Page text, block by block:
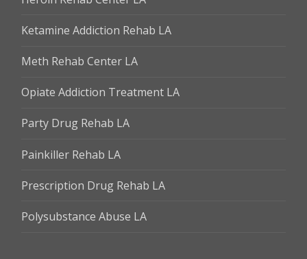
Ketamine Addiction Rehab LA
Meth Rehab Center LA
Opiate Addiction Treatment LA
Party Drug Rehab LA
Painkiller Rehab LA
Prescription Drug Rehab LA
Polysubstance Abuse LA